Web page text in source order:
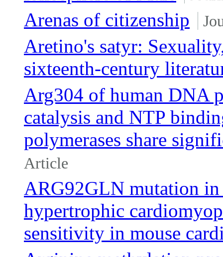
Arenas of citizenship
Aretino's satyr:
sixteenth-century
Arg304 of human DNA
catalysis and NTP
polymerases share
Article
ARG92GLN mutation
hypertrophic
sensitivity in mouse